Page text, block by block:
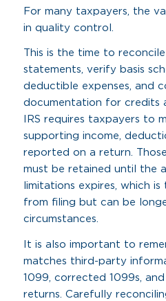
For many taxpayers, the
in quality control.
This is the time to
statements, verify basis
deductible expenses, and
documentation for credits
IRS requires taxpayers to
supporting income,
reported on a return.
must be retained until the
limitations expires, which
from filing but can be
circumstances.
It is also important to
matches third-party
1099, corrected 1099s,
returns. Carefully